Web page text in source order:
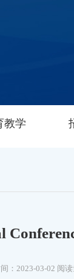
教学
：2023-03-02 阅